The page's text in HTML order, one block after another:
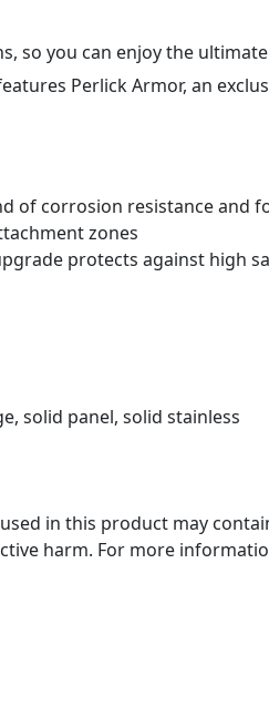
so you can enjoy the
Perlick Armor, an
of corrosion resistance and
zones
protects against high
solid panel, solid stainless
used in this product may
harm. For more